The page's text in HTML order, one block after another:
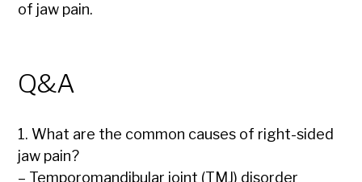
of jaw pain.
Q&A
1. What are the common causes of right-sided
jaw pain?
– Temporomandibular joint (TMJ) disorder